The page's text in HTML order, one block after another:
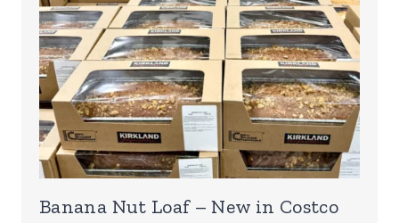
Banana Nut Loaf – New in Costco